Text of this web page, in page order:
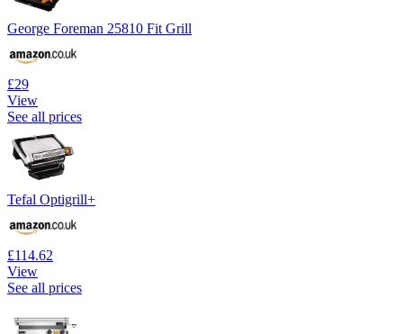
George Foreman 25810 Fit Grill
£29
View
See all prices
Tefal Optigrill+
£114.62
View
See all prices